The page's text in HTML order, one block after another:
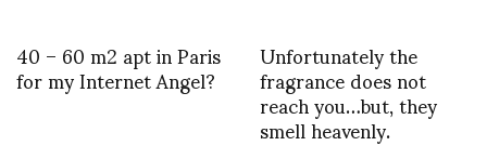
40 – 60 m2 apt in Paris
for my Internet Angel? Unfortunately the
fragrance does not
reach you…but, they
smell heavenly.